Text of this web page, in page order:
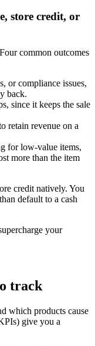
store credit, or
common outcomes
or compliance issues,
back.
since it keeps the sale
retain revenue on a
for low-value items,
more than the item
credit natively. You
default to a cash
your
track
which products cause
give you a